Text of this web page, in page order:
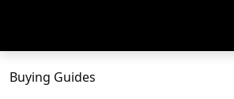
Buying Guides